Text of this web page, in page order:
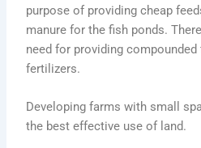
purpose of providing cheap
manure for the fish ponds.
need for providing
fertilizers.
Developing farms with small
the best effective use of land.